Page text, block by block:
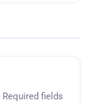
Required fields